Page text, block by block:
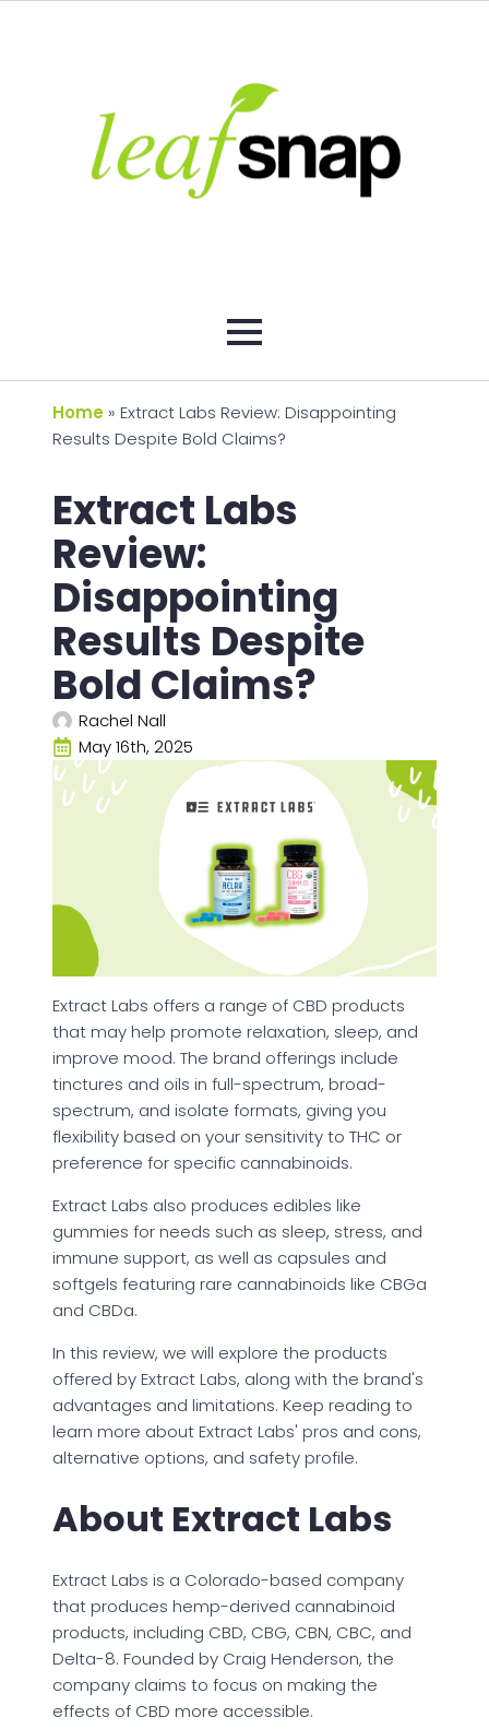
Home » Extract Labs Review: Disappointing
Results Despite Bold Claims?
Extract Labs
Review:
Disappointing
Results Despite
Bold Claims?
Rachel Nall
May 16th, 2025
Extract Labs offers a range of CBD products
that may help promote relaxation, sleep, and
improve mood. The brand offerings include
tinctures and oils in full-spectrum, broad-
spectrum, and isolate formats, giving you
flexibility based on your sensitivity to THC or
preference for specific cannabinoids.
Extract Labs also produces edibles like
gummies for needs such as sleep, stress, and
immune support, as well as capsules and
softgels featuring rare cannabinoids like CBGa
and CBDa.
In this review, we will explore the products
offered by Extract Labs, along with the brand's
advantages and limitations. Keep reading to
learn more about Extract Labs' pros and cons,
alternative options, and safety profile.
About Extract Labs
Extract Labs is a Colorado-based company
that produces hemp-derived cannabinoid
products, including CBD, CBG, CBN, CBC, and
Delta-8. Founded by Craig Henderson, the
company claims to focus on making the
effects of CBD more accessible.